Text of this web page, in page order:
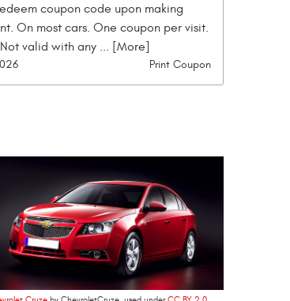
coupon code upon making
On most cars. One coupon per visit.
Not valid with any ... [More]
Print Coupon